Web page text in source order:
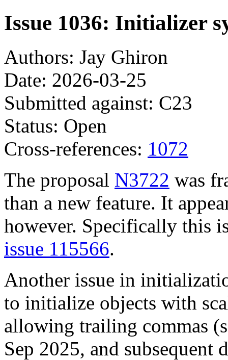
Issue 1036: Initializer
Authors: Jay Ghiron
Date: 2026-03-25
Submitted against: C23
Status: Open
Cross-references: 1072
The proposal N3722 was
than a new feature. It
however. Specifically this
issue 115566.
Another issue in
to initialize objects with
allowing trailing commas
Sep 2025, and subsequent